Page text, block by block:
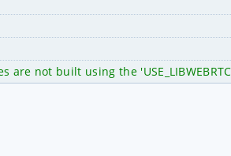
not built using the